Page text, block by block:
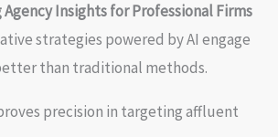
Insights for Professional Firms
strategies powered by AI engage
than traditional methods.
precision in targeting affluent